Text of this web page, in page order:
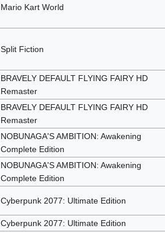
Mario Kart World
Split Fiction
BRAVELY DEFAULT FLYING FAIRY HD
Remaster
BRAVELY DEFAULT FLYING FAIRY HD
Remaster
NOBUNAGA'S AMBITION: Awakening
Complete Edition
NOBUNAGA'S AMBITION: Awakening
Complete Edition
Cyberpunk 2077: Ultimate Edition
Cyberpunk 2077: Ultimate Edition